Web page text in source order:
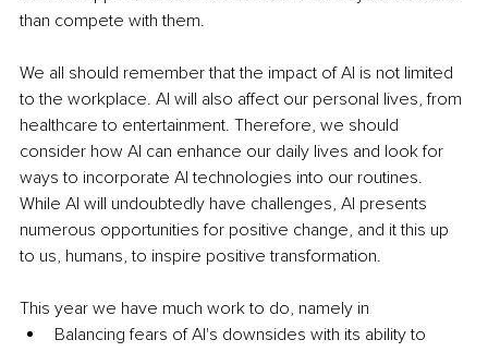
than compete with them.
We all should remember that the impact of AI is not limited
to the workplace. AI will also affect our personal lives, from
healthcare to entertainment. Therefore, we should
consider how AI can enhance our daily lives and look for
ways to incorporate AI technologies into our routines.
While AI will undoubtedly have challenges, AI presents
numerous opportunities for positive change, and it this up
to us, humans, to inspire positive transformation.
This year we have much work to do, namely in
Balancing fears of AI's downsides with its ability to